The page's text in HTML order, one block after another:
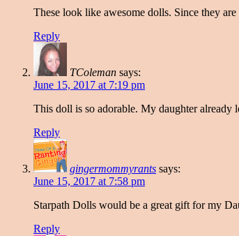
These look like awesome dolls. Since they
Reply
TColeman says:
June 15, 2017 at 7:19 pm
This doll is so adorable. My daughter already
Reply
gingermommyrants says:
June 15, 2017 at 7:58 pm
Starpath Dolls would be a great gift for my
Reply